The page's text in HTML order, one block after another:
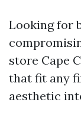
Looking for
store Cape
that fit any
aesthetic